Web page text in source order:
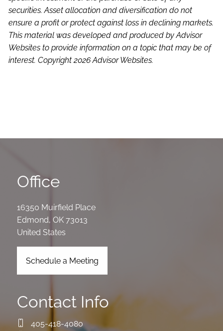
securities. Asset allocation and diversification do not
ensure a profit or protect against loss in declining markets.
This material was developed and produced by Advisor
Websites to provide information on a topic that may be of
interest. Copyright 2026 Advisor Websites.
Office
16350 Muirfield Place
Edmond,OK 73013
United States
Schedule a Meeting
Contact Info
405-418-4080